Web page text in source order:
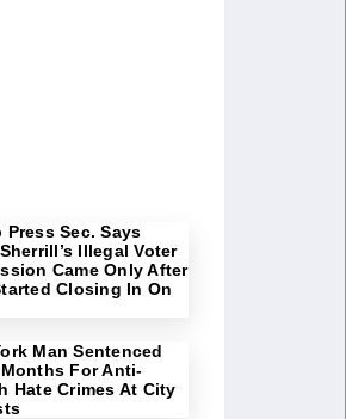
Press Sec. Says
Illegal Voter
Came Only After
Closing In On
Man Sentenced
For Anti-
Hate Crimes At City